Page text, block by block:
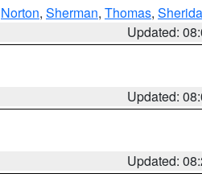
Norton, Sherman, Thomas,
Updated:
Updated:
Updated: